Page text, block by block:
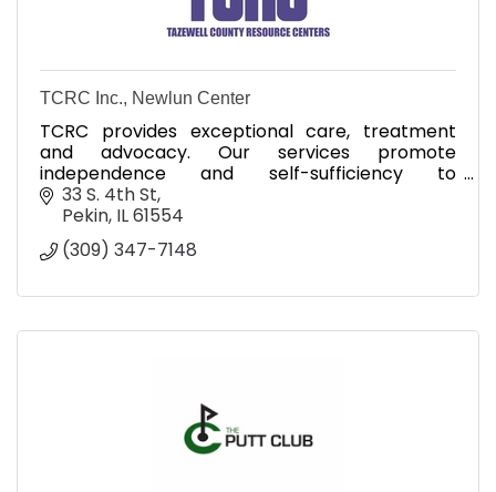
TCRC Inc., Newlun Center
TCRC provides exceptional care, treatment
and advocacy. Our services promote
independence and self-sufficiency to
strengthen individuals and families.
33 S. 4th St
Pekin IL61554
(309) 347-7148